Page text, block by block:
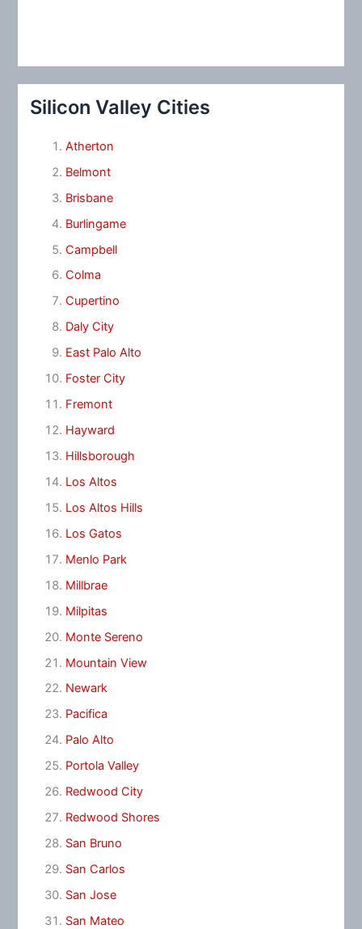
Silicon Valley Cities
Atherton
Belmont
Brisbane
Burlingame
Campbell
Colma
Cupertino
Daly City
East Palo Alto
Foster City
Fremont
Hayward
Hillsborough
Los Altos
Los Altos Hills
Los Gatos
Menlo Park
Millbrae
Milpitas
Monte Sereno
Mountain View
Newark
Pacifica
Palo Alto
Portola Valley
Redwood City
Redwood Shores
San Bruno
San Carlos
San Jose
San Mateo